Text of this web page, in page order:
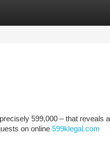
599,000 – that reveals
on online 599klegal.com